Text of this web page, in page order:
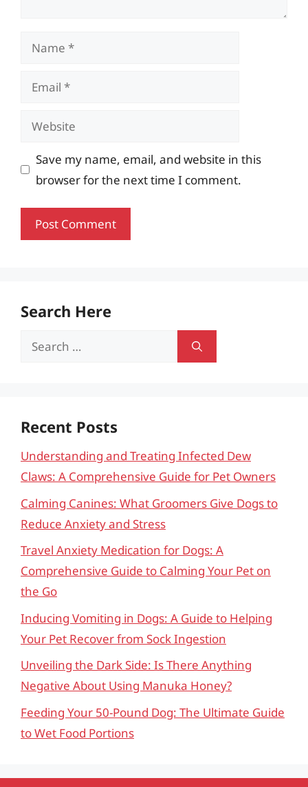
Name
Email
Website
Save my name, email, and website in this
browser for the next time I comment.
Search Here
Search
Recent Posts
Understanding and Treating Infected Dew
Claws: A Comprehensive Guide for Pet Owners
Calming Canines: What Groomers Give Dogs to
Reduce Anxiety and Stress
Travel Anxiety Medication for Dogs: A
Comprehensive Guide to Calming Your Pet on
the Go
Inducing Vomiting in Dogs: A Guide to Helping
Your Pet Recover from Sock Ingestion
Unveiling the Dark Side: Is There Anything
Negative About Using Manuka Honey?
Feeding Your 50-Pound Dog: The Ultimate Guide
to Wet Food Portions